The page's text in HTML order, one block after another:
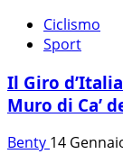
Ciclismo
Sport
Il Giro
Muro di Ca’
Benty 14